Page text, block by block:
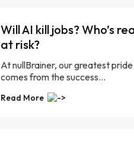
Will AI kill jobs? Who’s
at risk?
At nullBrainer, our greatest pride
comes from the success...
Read More